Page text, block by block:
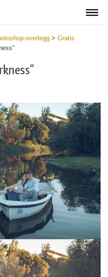
overlegg > Gratis